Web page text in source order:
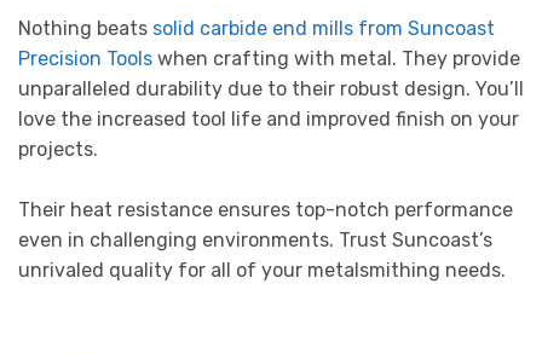
Nothing beats solid carbide end mills from Suncoast
Precision Tools when crafting with metal. They provide
unparalleled durability due to their robust design. You’ll
love the increased tool life and improved finish on your
projects.
Their heat resistance ensures top-notch performance
even in challenging environments. Trust Suncoast’s
unrivaled quality for all of your metalsmithing needs.